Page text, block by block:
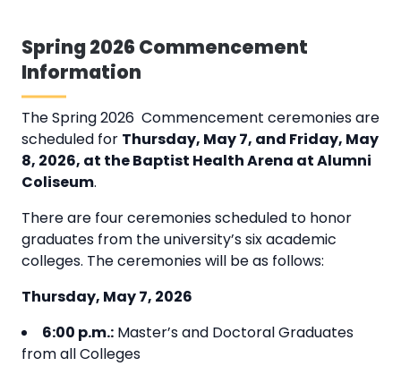
Spring 2026 Commencement
Information
The Spring 2026 Commencement ceremonies are
scheduled for Thursday, May 7, and Friday, May
8, 2026, at the Baptist Health Arena at Alumni
Coliseum.
There are four ceremonies scheduled to honor
graduates from the university’s six academic
colleges. The ceremonies will be as follows:
Thursday, May 7, 2026
6:00 p.m.: Master’s and Doctoral Graduates
from all Colleges